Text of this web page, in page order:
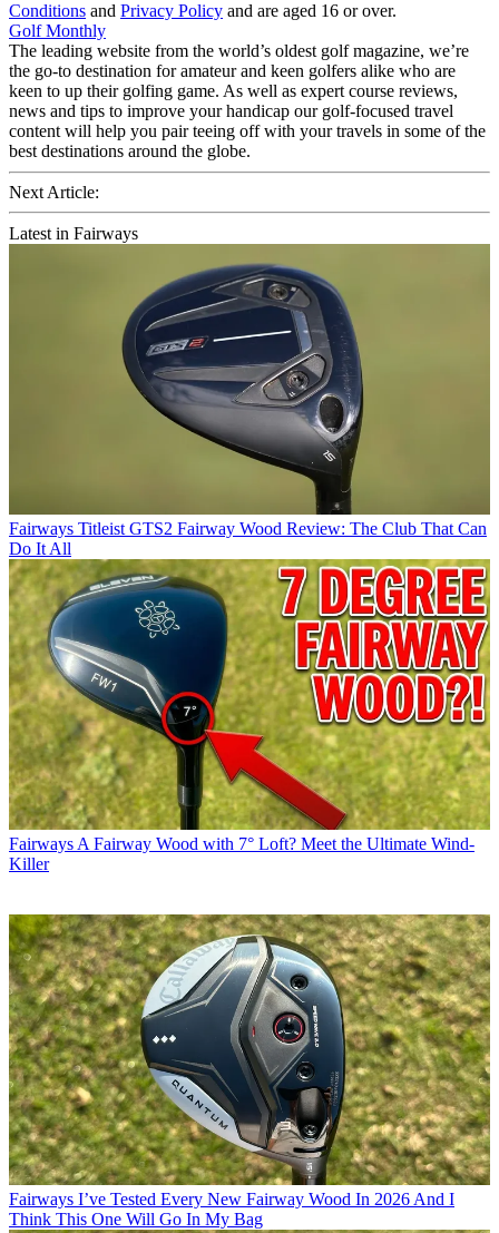
Conditions and Privacy Policy and are aged 16 or over.
Golf Monthly
The leading website from the world’s oldest golf magazine, we’re
the go-to destination for amateur and keen golfers alike who are
keen to up their golfing game. As well as expert course reviews,
news and tips to improve your handicap our golf-focused travel
content will help you pair teeing off with your travels in some of the
best destinations around the globe.
Next Article:
Latest in Fairways
Fairways Titleist GTS2 Fairway Wood Review: The Club That Can
Do It All
Fairways A Fairway Wood with 7° Loft? Meet the Ultimate Wind-
Killer
Fairways I’ve Tested Every New Fairway Wood In 2026 And I
Think This One Will Go In My Bag